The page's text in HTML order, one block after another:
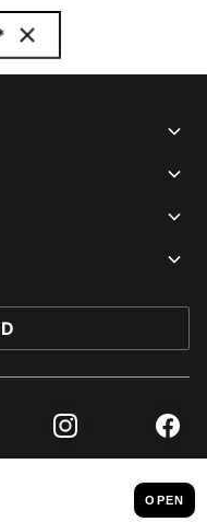
Instagram
2026. ALL RIGHTS RESERVED
IMPRINT AND LEGAL DATA